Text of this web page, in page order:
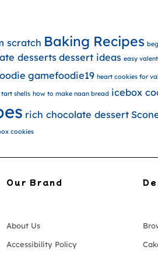
scratch Baking Recipes
desserts dessert ideas easy
gamefoodie19 heart cookies for
shells how to make naan bread icebox
rich chocolate dessert
cookies
Our Brand
About Us
Accessibility Policy